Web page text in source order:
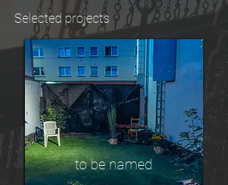
Selected projects
to be named